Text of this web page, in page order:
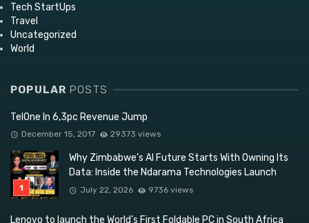
Tech StartUps
Travel
Uncategorized
World
POPULAR POSTS
TelOne In 6,3pc Revenue Jump
December 15, 2017 29373 views
Why Zimbabwe’s AI Future Starts With Owning Its
Data: Inside the Ndarama Technologies Launch
July 22, 2026 9736 views
Lenovo to launch the World’s First Foldable PC in South Africa